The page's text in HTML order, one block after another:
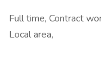
Full time, Contract
Local area,